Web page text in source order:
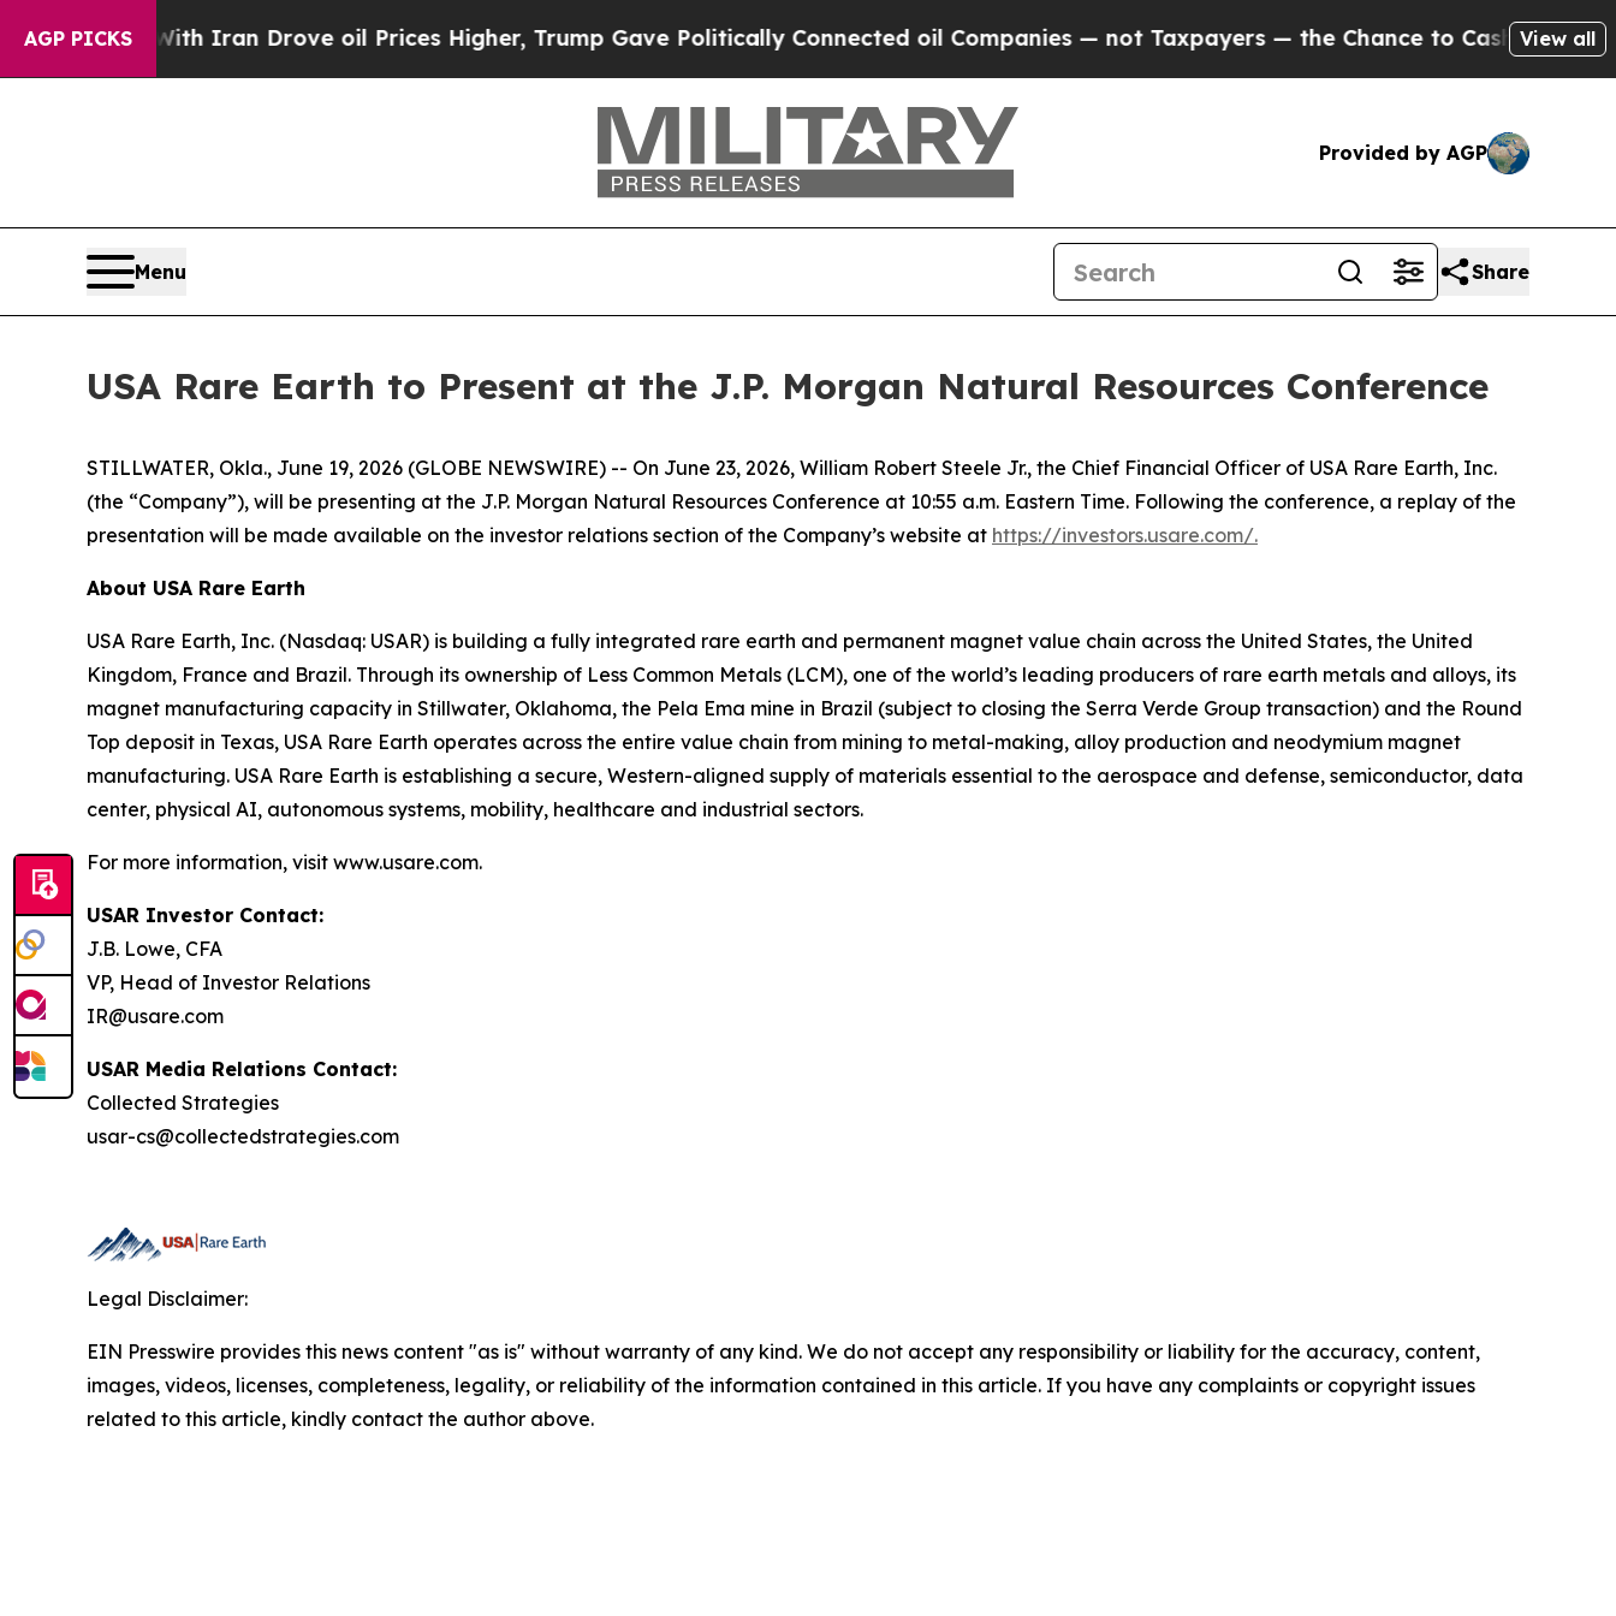
AGP PICKS
As war With Iran Drove oil Prices Higher, Trump Gave Politically Connected oil Companies — not Taxpayers — the Chance to Cash in on Publicly
View all
Provided by AGP
Menu Share
USA Rare Earth to Present at the J.P. Morgan Natural Resources Conference
STILLWATER, Okla., June 19, 2026 (GLOBE NEWSWIRE) -- On June 23, 2026, William Robert Steele Jr., the Chief Financial Officer of USA Rare Earth, Inc.
(the “Company”), will be presenting at the J.P. Morgan Natural Resources Conference at 10:55 a.m. Eastern Time. Following the conference, a replay of the
presentation will be made available on the investor relations section of the Company’s website at https://investors.usare.com/.
About USA Rare Earth
USA Rare Earth, Inc. (Nasdaq: USAR) is building a fully integrated rare earth and permanent magnet value chain across the United States, the United
Kingdom, France and Brazil. Through its ownership of Less Common Metals (LCM), one of the world’s leading producers of rare earth metals and alloys, its
magnet manufacturing capacity in Stillwater, Oklahoma, the Pela Ema mine in Brazil (subject to closing the Serra Verde Group transaction) and the Round
Top deposit in Texas, USA Rare Earth operates across the entire value chain from mining to metal-making, alloy production and neodymium magnet
manufacturing. USA Rare Earth is establishing a secure, Western-aligned supply of materials essential to the aerospace and defense, semiconductor, data
center, physical AI, autonomous systems, mobility, healthcare and industrial sectors.
For more information, visit www.usare.com.
USAR Investor Contact:
J.B. Lowe, CFA
VP, Head of Investor Relations
IR@usare.com
USAR Media Relations Contact:
Collected Strategies
usar-cs@collectedstrategies.com
Legal Disclaimer:
EIN Presswire provides this news content "as is" without warranty of any kind. We do not accept any responsibility or liability for the accuracy, content,
images, videos, licenses, completeness, legality, or reliability of the information contained in this article. If you have any complaints or copyright issues
related to this article, kindly contact the author above.